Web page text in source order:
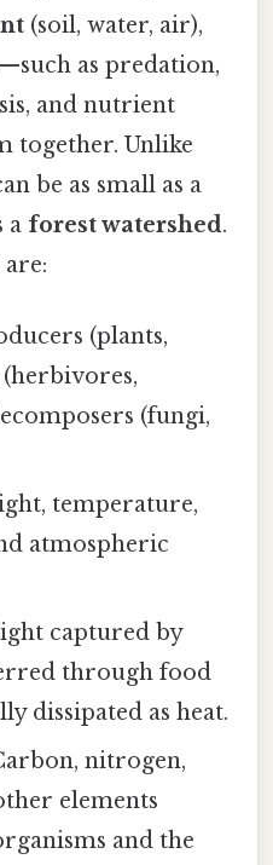
(soil, water, air),
—such as predation,
and nutrient
together. Unlike
be as small as a
a forest watershed.
(plants,
(herbivores,
(fungi,
temperature,
atmospheric
captured by
through food
dissipated as heat.
nitrogen,
elements
and the